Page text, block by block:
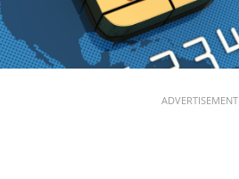
ADVERTISEMENT